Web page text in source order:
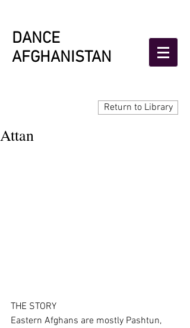
DANCE
AFGHANISTAN
Return to Library
Attan
THE STORY
Eastern Afghans are mostly Pashtun,